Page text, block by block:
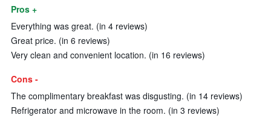
Pros +
Everything was great. (in 4 reviews)
Great price. (in 6 reviews)
Very clean and convenient location. (in 16 reviews)
Cons -
The complimentary breakfast was disgusting. (in 14 reviews)
Refrigerator and microwave in the room. (in 3 reviews)